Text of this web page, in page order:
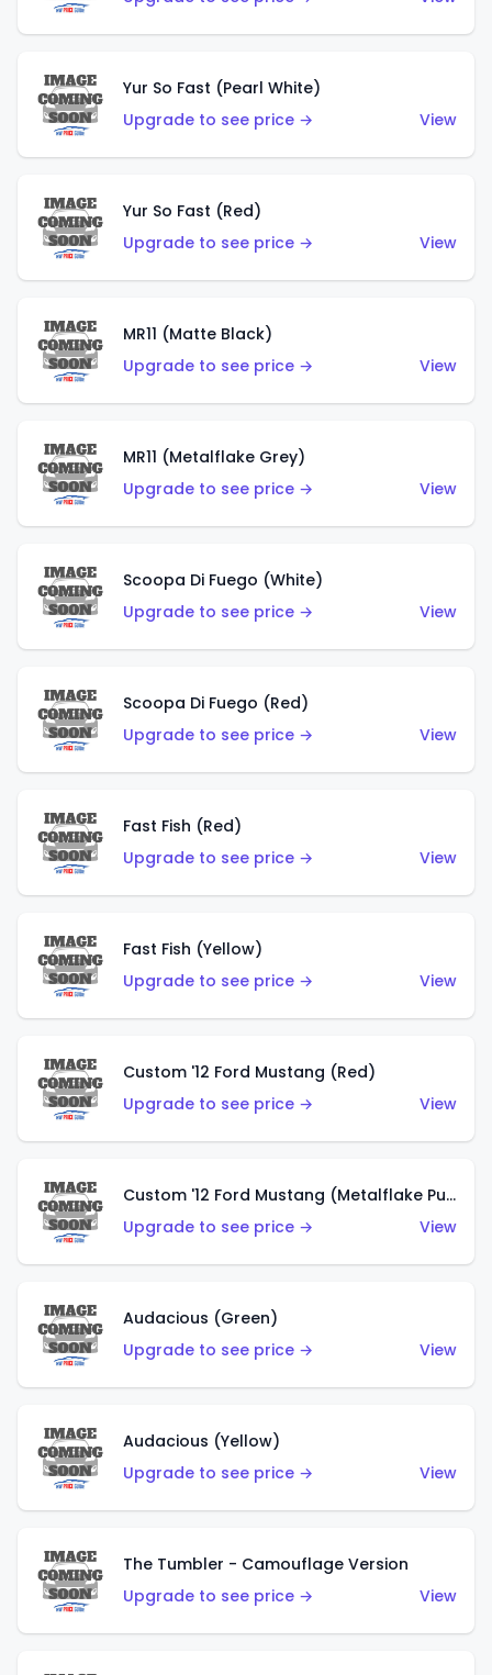
Yur So Fast (Pearl White)
Upgrade to see price →
View
Yur So Fast (Red)
Upgrade to see price →
View
MR11 (Matte Black)
Upgrade to see price →
View
MR11 (Metalflake Grey)
Upgrade to see price →
View
Scoopa Di Fuego (White)
Upgrade to see price →
View
Scoopa Di Fuego (Red)
Upgrade to see price →
View
Fast Fish (Red)
Upgrade to see price →
View
Fast Fish (Yellow)
Upgrade to see price →
View
Custom '12 Ford Mustang (Red)
Upgrade to see price →
View
Custom '12 Ford Mustang (Metalflake Purple)
Upgrade to see price →
View
Audacious (Green)
Upgrade to see price →
View
Audacious (Yellow)
Upgrade to see price →
View
The Tumbler - Camouflage Version
Upgrade to see price →
View